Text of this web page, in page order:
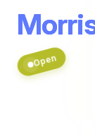
Open